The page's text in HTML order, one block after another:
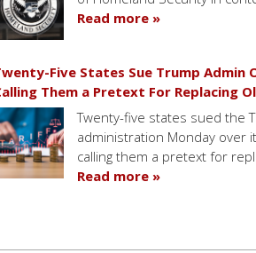
Read more »
Five States Sue Trump Admin
Them a Pretext For Replacing
Twenty-five states sued the
administration Monday over
calling them a pretext for
Read more »